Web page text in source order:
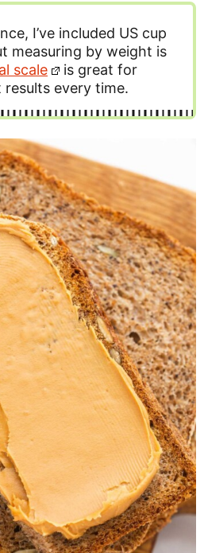
I’ve included US cup
measuring by weight is
scale
is great for
every time.